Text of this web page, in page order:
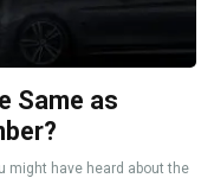
Same as
might have heard about the